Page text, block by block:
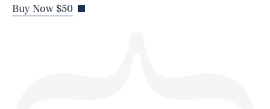
Buy Now $50
Health & Science